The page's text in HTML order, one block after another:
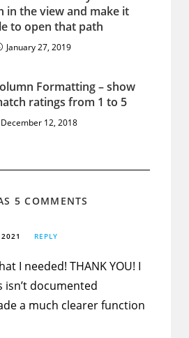
in the view and make it
to open that path
January 27, 2019
Formatting – show
ratings from 1 to 5
December 12, 2018
5 COMMENTS
REPLY
I needed! THANK YOU! I
isn’t documented
a much clearer function